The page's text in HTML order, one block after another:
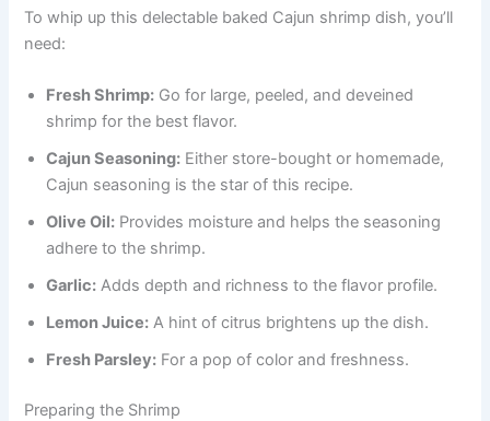
To whip up this delectable baked Cajun shrimp dish, you’ll
need:
Fresh Shrimp: Go for large, peeled, and deveined
shrimp for the best flavor.
Cajun Seasoning: Either store-bought or homemade,
Cajun seasoning is the star of this recipe.
Olive Oil: Provides moisture and helps the seasoning
adhere to the shrimp.
Garlic: Adds depth and richness to the flavor profile.
Lemon Juice: A hint of citrus brightens up the dish.
Fresh Parsley: For a pop of color and freshness.
Preparing the Shrimp